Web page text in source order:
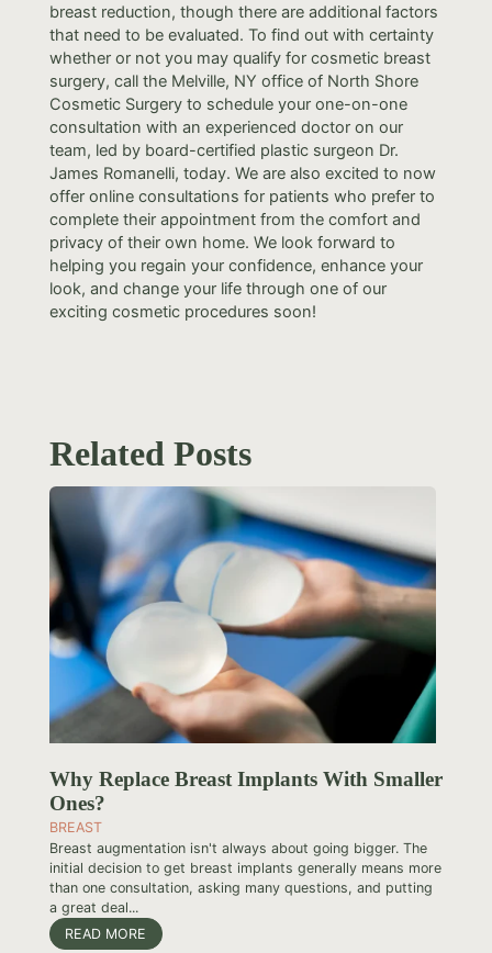
breast reduction, though there are additional factors
that need to be evaluated. To find out with certainty
whether or not you may qualify for cosmetic breast
surgery, call the Melville, NY office of North Shore
Cosmetic Surgery to schedule your one-on-one
consultation with an experienced doctor on our
team, led by board-certified plastic surgeon Dr.
James Romanelli, today. We are also excited to now
offer online consultations for patients who prefer to
complete their appointment from the comfort and
privacy of their own home. We look forward to
helping you regain your confidence, enhance your
look, and change your life through one of our
exciting cosmetic procedures soon!
Related Posts
Why Replace Breast Implants With Smaller
Ones?
BREAST
Breast augmentation isn't always about going bigger. The
initial decision to get breast implants generally means more
than one consultation, asking many questions, and putting
a great deal...
READ MORE